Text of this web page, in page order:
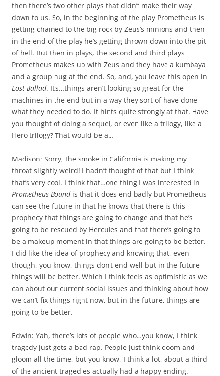
then there’s two other plays that didn’t make their way
down to us. So, in the beginning of the play Prometheus is
getting chained to the big rock by Zeus’s minions and then
in the end of the play he’s getting thrown down into the pit
of hell. But then in plays, the second and third plays
Prometheus makes up with Zeus and they have a kumbaya
and a group hug at the end. So, and, you leave this open in
Lost Ballad. It’s…things aren’t looking so great for the
machines in the end but in a way they sort of have done
what they needed to do. It hints quite strongly at that. Have
you thought of doing a sequel, or even like a trilogy, like a
Hero trilogy? That would be a…
Madison: Sorry, the smoke in California is making my
throat slightly weird! I hadn’t thought of that but I think
that’s very cool. I think that…one thing I was interested in
Prometheus Bound is that it does end badly but Prometheus
can see the future in that he knows that there is this
prophecy that things are going to change and that he’s
going to be rescued by Hercules and that there’s going to
be a makeup moment in that things are going to be better.
I did like the idea of prophecy and knowing that, even
though, you know, things don’t end well but in the future
things will be better. Which I think feels as optimistic as we
can about our current social issues and thinking about how
we can’t fix things right now, but in the future, things are
going to be better.
Edwin: Yah, there’s lots of people who…you know, I think
tragedy just gets a bad rap. People just think doom and
gloom all the time, but you know, I think a lot, about a third
of the ancient tragedies actually had a happy ending.